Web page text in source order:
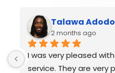
Ronaldo Nelson
2 months ago